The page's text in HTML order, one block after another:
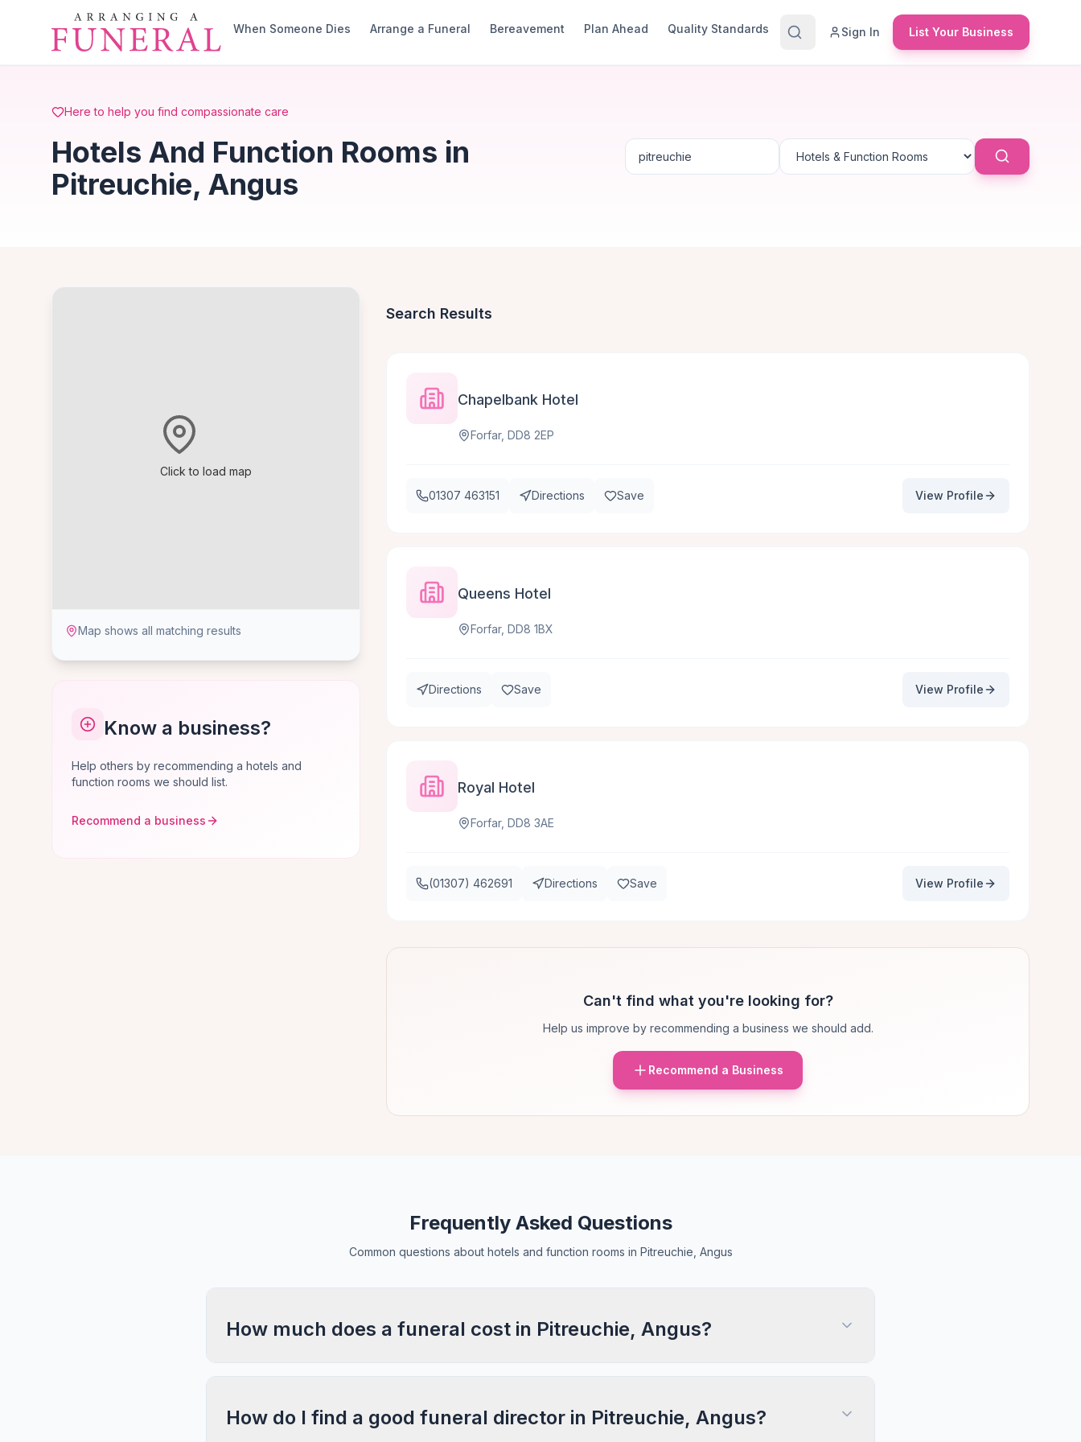
Skip to main content
When Someone Dies
Arrange a Funeral Bereavement Plan Ahead Quality Standards Sign In List Your Business
Here to help you find compassionate care
Hotels And Function Rooms in
Pitreuchie, Angus
Click to load map
Map shows all matching results
Know a business?
Help others by recommending a hotels and
function rooms we should list.
Recommend a business
Search Results
Chapelbank Hotel
Forfar, DD8 2EP
01307 463151 Directions Save View Profile
Queens Hotel
Forfar, DD8 1BX
Directions Save View Profile
Royal Hotel
Forfar, DD8 3AE
(01307) 462691 Directions Save View Profile
Can't find what you're looking for?
Help us improve by recommending a business we should add.
Recommend a Business
Frequently Asked Questions
Common questions about hotels and function rooms in Pitreuchie, Angus
How much does a funeral cost in Pitreuchie, Angus?
How do I find a good funeral director in Pitreuchie, Angus?